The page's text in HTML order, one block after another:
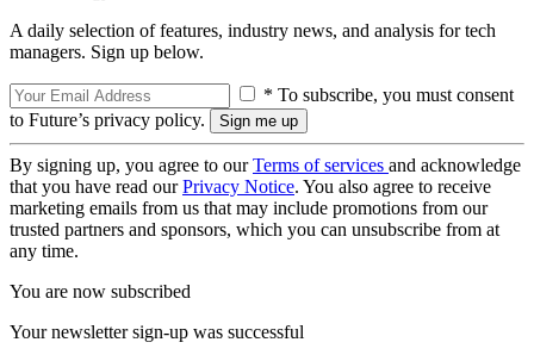
A daily selection of features, industry news, and analysis for tech
managers. Sign up below.
* To subscribe, you must consent
to Future’s privacy policy.
By signing up, you agree to ourTerms of services and acknowledge
that you have read ourPrivacy Notice. You also agree to receive
marketing emails from us that may include promotions from our
trusted partners and sponsors, which you can unsubscribe from at
any time.
You are now subscribed
Your newsletter sign-up was successful